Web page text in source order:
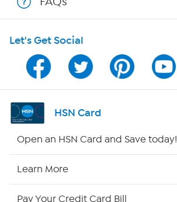
Program Guide
Channel Finder
Shop By Remote
Let's Get Social
HSN Card
Open an HSN Card and Save today!
Learn More
Pay Your Credit Card Bill